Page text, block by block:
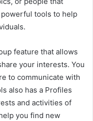
tools to help
feature that allows
your interests. You
to communicate with
also has a Profiles
and activities of
you find new